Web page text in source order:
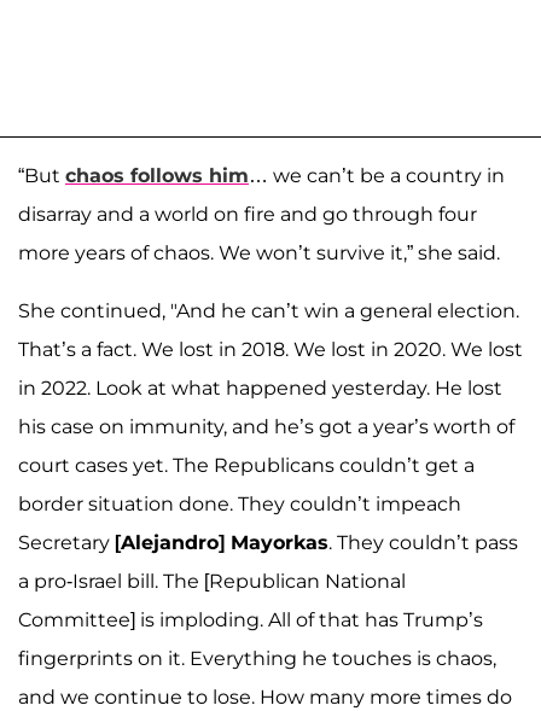
“But chaos follows him… we can’t be a country in
disarray and a world on fire and go through four
more years of chaos. We won’t survive it,” she said.
She continued, "And he can’t win a general election.
That’s a fact. We lost in 2018. We lost in 2020. We lost
in 2022. Look at what happened yesterday. He lost
his case on immunity, and he’s got a year’s worth of
court cases yet. The Republicans couldn’t get a
border situation done. They couldn’t impeach
Secretary [Alejandro] Mayorkas. They couldn’t pass
a pro-Israel bill. The [Republican National
Committee] is imploding. All of that has Trump’s
fingerprints on it. Everything he touches is chaos,
and we continue to lose. How many more times do